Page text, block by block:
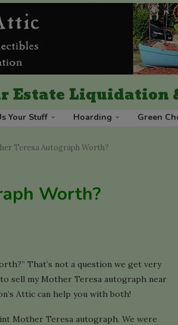
Estate Liquidation
Your Stuff Hoarding Green
Teresa Autograph Worth?
Worth?
That’s not a question we get very
sell my Mother Teresa autograph near
Attic can help you with both!
Mother Teresa autograph. We were